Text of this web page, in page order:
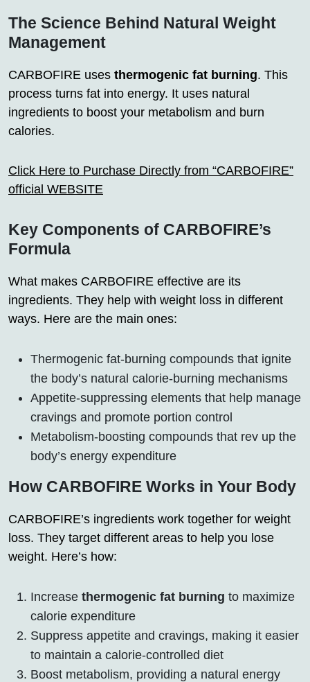
The Science Behind Natural Weight
Management
CARBOFIRE uses thermogenic fat burning. This
process turns fat into energy. It uses natural
ingredients to boost your metabolism and burn
calories.
Click Here to Purchase Directly from “CARBOFIRE”
official WEBSITE
Key Components of CARBOFIRE’s
Formula
What makes CARBOFIRE effective are its
ingredients. They help with weight loss in different
ways. Here are the main ones:
Thermogenic fat-burning compounds that ignite
the body’s natural calorie-burning mechanisms
Appetite-suppressing elements that help manage
cravings and promote portion control
Metabolism-boosting compounds that rev up the
body’s energy expenditure
How CARBOFIRE Works in Your Body
CARBOFIRE’s ingredients work together for weight
loss. They target different areas to help you lose
weight. Here’s how:
Increase thermogenic fat burning to maximize
calorie expenditure
Suppress appetite and cravings, making it easier
to maintain a calorie-controlled diet
Boost metabolism, providing a natural energy